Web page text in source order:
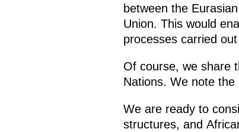
between the
Union. This would
processes carried
Of course, we share
Nations. We note
We are ready to
structures, and